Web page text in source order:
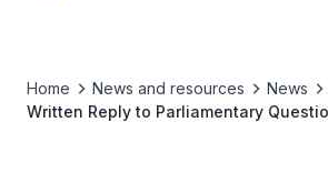
Home News and resources
News
Written Reply to Parliamentary